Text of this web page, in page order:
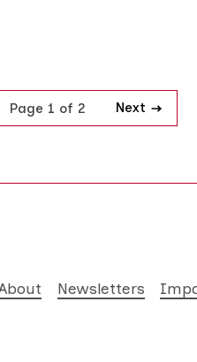
Page 1 of 2 Next
Newsletters